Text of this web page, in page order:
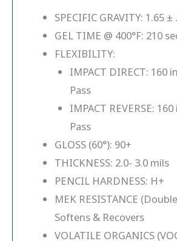
SPECIFIC GRAVITY: 1.65 ±
GEL TIME @ 400°F: 210
FLEXIBILITY:
IMPACT DIRECT: 160
Pass
IMPACT REVERSE:
Pass
GLOSS (60°): 90+
THICKNESS: 2.0- 3.0 mils
PENCIL HARDNESS: H+
MEK RESISTANCE
Softens & Recovers
VOLATILE ORGANICS